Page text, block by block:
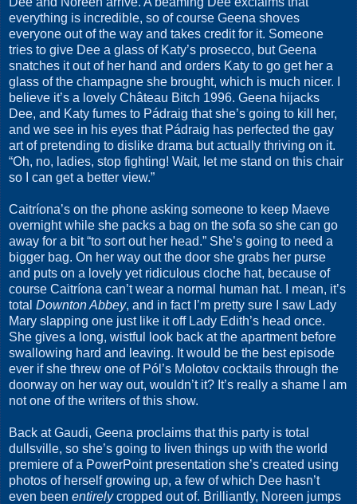
everything is incredible, so of course Geena shoves
everyone out of the way and takes credit for it. Someone
tries to give Dee a glass of Katy’s prosecco, but Geena
snatches it out of her hand and orders Katy to go get her a
glass of the champagne she brought, which is much nicer. I
believe it’s a lovely Château Bitch 1996. Geena hijacks
Dee, and Katy fumes to Pádraig that she’s going to kill her,
and we see in his eyes that Pádraig has perfected the gay
art of pretending to dislike drama but actually thriving on it.
“Oh, no, ladies, stop fighting! Wait, let me stand on this chair
so I can get a better view.”
Caitríona’s on the phone asking someone to keep Maeve
overnight while she packs a bag on the sofa so she can go
away for a bit “to sort out her head.” She’s going to need a
bigger bag. On her way out the door she grabs her purse
and puts on a lovely yet ridiculous cloche hat, because of
course Caitríona can’t wear a normal human hat. I mean, it’s
total Downton Abbey, and in fact I’m pretty sure I saw Lady
Mary slapping one just like it off Lady Edith’s head once.
She gives a long, wistful look back at the apartment before
swallowing hard and leaving. It would be the best episode
ever if she threw one of Pól’s Molotov cocktails through the
doorway on her way out, wouldn’t it? It’s really a shame I am
not one of the writers of this show.
Back at Gaudi, Geena proclaims that this party is total
dullsville, so she’s going to liven things up with the world
premiere of a PowerPoint presentation she’s created using
photos of herself growing up, a few of which Dee hasn’t
even been entirelycropped out of. Brilliantly, Noreen jumps